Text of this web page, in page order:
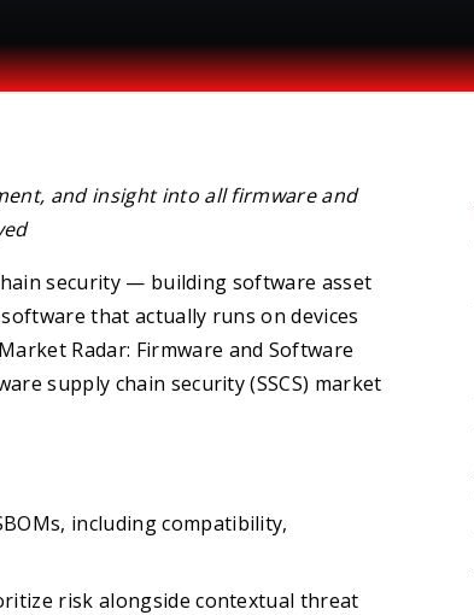
and insight into all firmware and
security — building software asset
that actually runs on devices
Radar: Firmware and Software
supply chain security (SSCS) market
including compatibility,
risk alongside contextual threat